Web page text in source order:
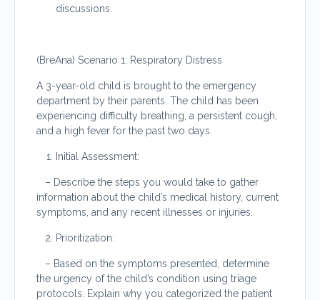
discussions.
(BreAna) Scenario 1: Respiratory Distress
A 3-year-old child is brought to the emergency
department by their parents. The child has been
experiencing difficulty breathing, a persistent cough,
and a high fever for the past two days.
Initial Assessment:
– Describe the steps you would take to gather
information about the child’s medical history, current
symptoms, and any recent illnesses or injuries.
Prioritization:
– Based on the symptoms presented, determine
the urgency of the child’s condition using triage
protocols. Explain why you categorized the patient